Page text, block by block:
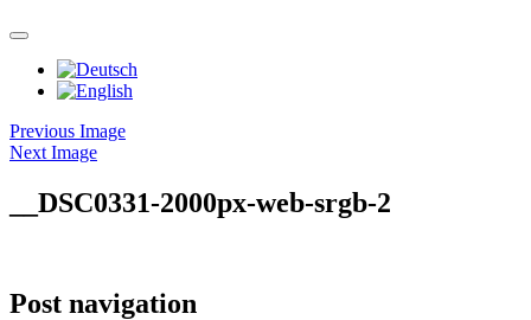
Previous Image
Next Image
__DSC0331-2000px-web-srgb-2
Post navigation